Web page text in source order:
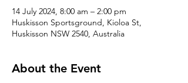
14 July 2024, 8:00 am – 2:00 pm
Huskisson Sportsground, Kioloa St,
Huskisson NSW 2540, Australia
About the Event